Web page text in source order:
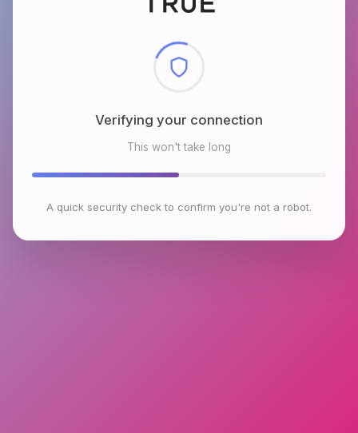
Checking browser environment
This won't take long
A quick security check to confirm you're not a robot.